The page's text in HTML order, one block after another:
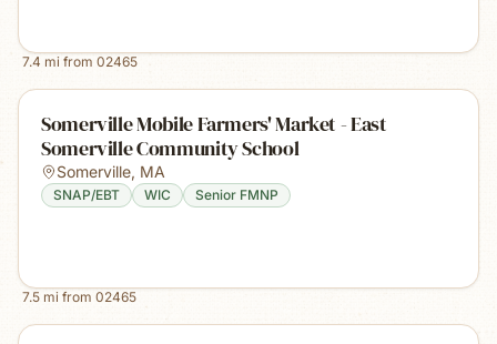
7.4 mi from 02465
Somerville Mobile Farmers' Market - East
Somerville Community School
Somerville, MA
SNAP/EBT WIC Senior FMNP
7.5 mi from 02465